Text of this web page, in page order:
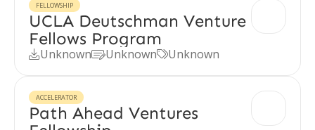
FELLOWSHIP
UCLA Deutschman Venture
Fellows Program
UnknownUnknownUnknown
ACCELERATOR
Path Ahead Ventures